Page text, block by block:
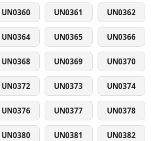
UN0360 UN0361 UN0362
UN0364 UN0365 UN0366
UN0368 UN0369 UN0370
UN0372 UN0373 UN0374
UN0376 UN0377 UN0378
UN0380 UN0381 UN0382